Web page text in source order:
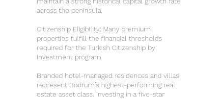
across the peninsula.
Citizenship Eligibility: Many premium
properties fulfill the financial thresholds
required for the Turkish Citizenship by
Investment program.
Branded hotel-managed residences and villas
represent Bodrum’s highest-performing real
estate asset class. Investing in a five-star